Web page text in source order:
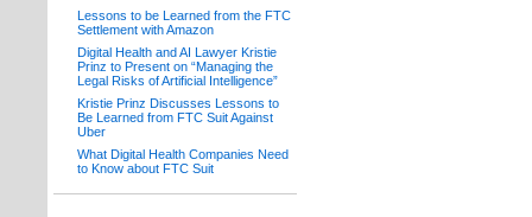
Lessons to be Learned from the FTC
Settlement with Amazon
Digital Health and AI Lawyer Kristie
Prinz to Present on “Managing the
Legal Risks of Artificial Intelligence”
Kristie Prinz Discusses Lessons to
Be Learned from FTC Suit Against
Uber
What Digital Health Companies Need
to Know about FTC Suit